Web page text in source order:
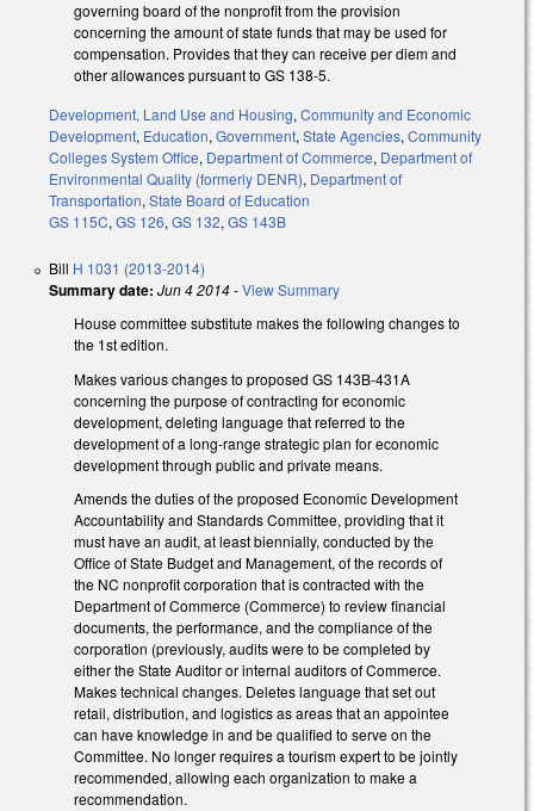
governing board of the nonprofit from the provision
concerning the amount of state funds that may be used for
compensation. Provides that they can receive per diem and
other allowances pursuant to GS 138-5.
Development, Land Use and Housing, Community and Economic
Development, Education, Government, State Agencies, Community
Colleges System Office, Department of Commerce, Department of
Environmental Quality (formerly DENR), Department of
Transportation, State Board of Education
GS 115C, GS 126, GS 132, GS 143B
Bill H 1031 (2013-2014)
Summary date: Jun 4 2014-View Summary
House committee substitute makes the following changes to
the 1st edition.
Makes various changes to proposed GS 143B-431A
concerning the purpose of contracting for economic
development, deleting language that referred to the
development of a long-range strategic plan for economic
development through public and private means.
Amends the duties of the proposed Economic Development
Accountability and Standards Committee, providing that it
must have an audit, at least biennially, conducted by the
Office of State Budget and Management, of the records of
the NC nonprofit corporation that is contracted with the
Department of Commerce (Commerce) to review financial
documents, the performance, and the compliance of the
corporation (previously, audits were to be completed by
either the State Auditor or internal auditors of Commerce.
Makes technical changes. Deletes language that set out
retail, distribution, and logistics as areas that an appointee
can have knowledge in and be qualified to serve on the
Committee. No longer requires a tourism expert to be jointly
recommended, allowing each organization to make a
recommendation.